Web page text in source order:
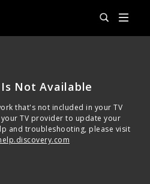
Not Available
that's not included in your TV
your TV provider to update your
and troubleshooting, please visit